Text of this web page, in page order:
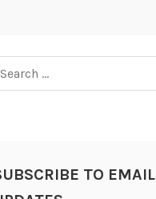
TO EMAIL